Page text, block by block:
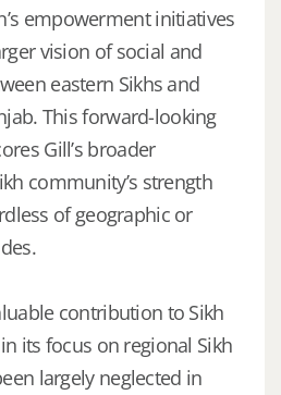
empowerment initiatives
vision of social and
eastern Sikhs and
This forward-looking
Gill’s broader
community’s strength
of geographic or
contribution to Sikh
its focus on regional Sikh
largely neglected in